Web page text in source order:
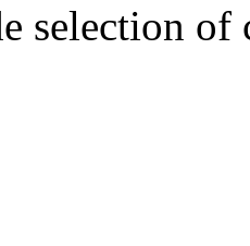
selection of